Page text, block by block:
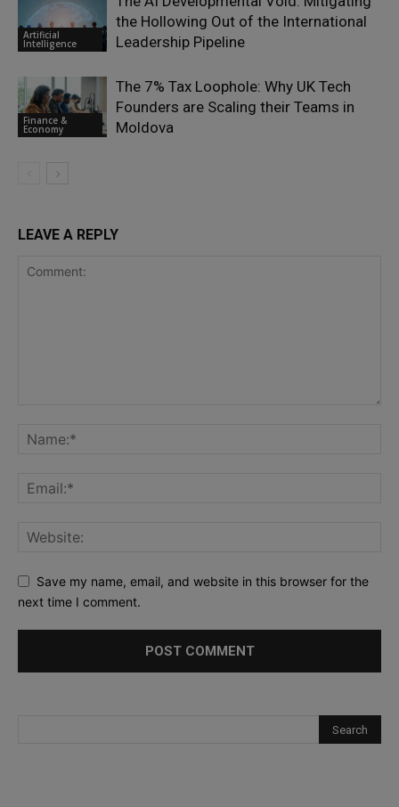
Artificial
Intelligence
the Hollowing Out of the International
Leadership Pipeline
Finance &
Economy
The 7% Tax Loophole: Why UK Tech
Founders are Scaling their Teams in
Moldova
LEAVE A REPLY
Save my name, email, and website in this browser for the
next time I comment.